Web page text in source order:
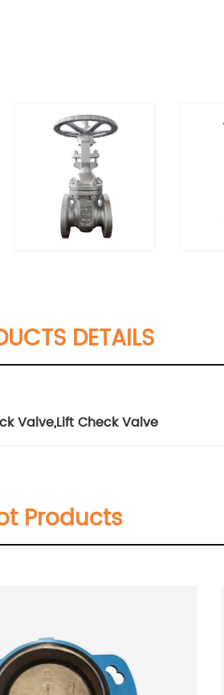
DETAILS
Valve,Lift Check Valve
Products